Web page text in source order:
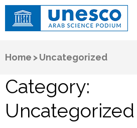
Home >Uncategorized
Category:
Uncategorized